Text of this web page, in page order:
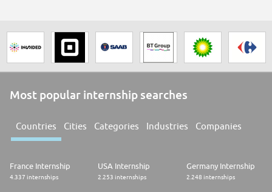
Most popular internship searches
Countries Cities Categories Industries Companies
France Internship
4.337 internships
USA Internship
2.253 internships
Germany Internship
2.248 internships